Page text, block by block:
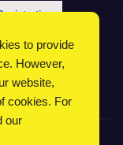
Portal
to provide
However,
website,
cookies. For
our